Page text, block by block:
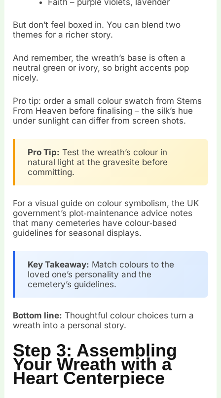
Faith – purple violets, lavender
But don’t feel boxed in. You can blend two
themes for a richer story.
And remember, the wreath’s base is often a
neutral green or ivory, so bright accents pop
nicely.
Pro tip: order a small colour swatch from Stems
From Heaven before finalising – the silk’s hue
under sunlight can differ from screen shots.
Pro Tip: Test the wreath’s colour in
natural light at the gravesite before
committing.
For a visual guide on colour symbolism, the UK
government’s plot‑maintenance advice notes
that many cemeteries have colour‑based
guidelines for seasonal displays.
Key Takeaway: Match colours to the
loved one’s personality and the
cemetery’s guidelines.
Bottom line: Thoughtful colour choices turn a
wreath into a personal story.
Step 3: Assembling
Your Wreath with a
Heart Centerpiece